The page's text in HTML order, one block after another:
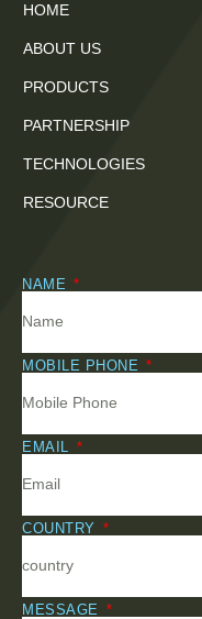
HOME
ABOUT US
PRODUCTS
PARTNERSHIP
TECHNOLOGIES
RESOURCE
NAME
MOBILE PHONE
EMAIL
COUNTRY
MESSAGE